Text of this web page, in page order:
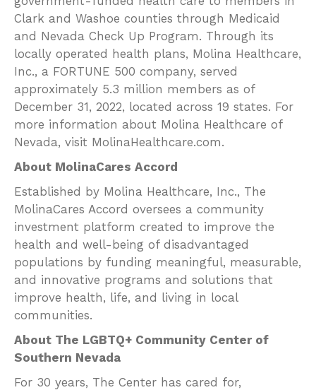
Clark and Washoe counties through Medicaid
and Nevada Check Up Program. Through its
locally operated health plans, Molina Healthcare,
Inc., a FORTUNE 500 company, served
approximately 5.3 million members as of
December 31, 2022, located across 19 states. For
more information about Molina Healthcare of
Nevada, visit MolinaHealthcare.com.
About MolinaCares Accord
Established by Molina Healthcare, Inc., The
MolinaCares Accord oversees a community
investment platform created to improve the
health and well-being of disadvantaged
populations by funding meaningful, measurable,
and innovative programs and solutions that
improve health, life, and living in local
communities.
About The LGBTQ+ Community Center of
Southern Nevada
For 30 years, The Center has cared for,